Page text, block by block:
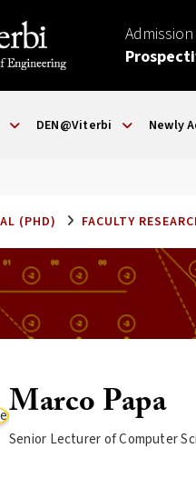
DEN@Viterbi Newly
(PHD) FACULTY
Marco Papa
Senior Lecturer of Computer